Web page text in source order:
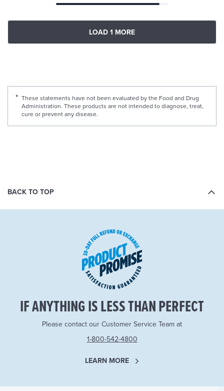
LOAD 1 MORE
These statements have not been evaluated by the Food and Drug
Administration. These products are not intended to diagnose, treat,
cure or prevent any disease.
BACK TO TOP
IF ANYTHING IS LESS THAN PERFECT
Please contact our Customer Service Team at
1-800-542-4800
LEARN MORE